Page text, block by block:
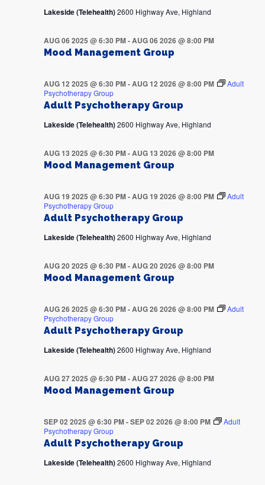
Lakeside (Telehealth)2600 Highway Ave, Highland
Mood Management Group
AUG 06 2025 @ 6:30 PM-AUG 06 2026 @ 8:00 PM
Adult Psychotherapy Group
AUG 12 2025 @ 6:30 PM-AUG 12 2026 @ 8:00 PM
Adult
Psychotherapy Group
Lakeside (Telehealth)2600 Highway Ave, Highland
Mood Management Group
AUG 13 2025 @ 6:30 PM-AUG 13 2026 @ 8:00 PM
Adult Psychotherapy Group
AUG 19 2025 @ 6:30 PM-AUG 19 2026 @ 8:00 PM
Adult
Psychotherapy Group
Lakeside (Telehealth)2600 Highway Ave, Highland
Mood Management Group
AUG 20 2025 @ 6:30 PM-AUG 20 2026 @ 8:00 PM
Adult Psychotherapy Group
AUG 26 2025 @ 6:30 PM-AUG 26 2026 @ 8:00 PM
Adult
Psychotherapy Group
Lakeside (Telehealth)2600 Highway Ave, Highland
Mood Management Group
AUG 27 2025 @ 6:30 PM-AUG 27 2026 @ 8:00 PM
Adult Psychotherapy Group
SEP 02 2025 @ 6:30 PM-SEP 02 2026 @ 8:00 PM
Adult
Psychotherapy Group
Lakeside (Telehealth)2600 Highway Ave, Highland